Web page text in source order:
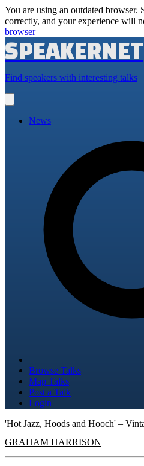
You are using an outdated browser.
correctly, and your experience will
browser
SPEAKERNET
Find speakers with interesting talks
main
News
Browse Talks
Map Talks
Post a Talk
Login
'Hot Jazz, Hoods and Hooch' –
GRAHAM HARRISON